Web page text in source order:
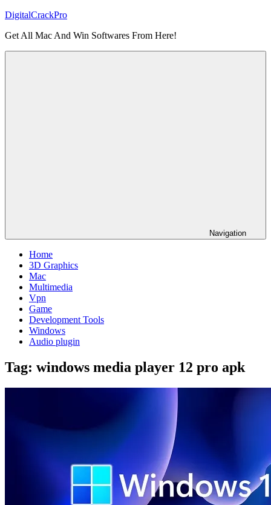
Skip
content
DigitalCrackPro
Get All Mac And Win Softwares From Here!
Navigation
Home
3D Graphics
Mac
Multimedia
Vpn
Game
Development Tools
Windows
Audio plugin
Tag: windows media player 12 pro apk